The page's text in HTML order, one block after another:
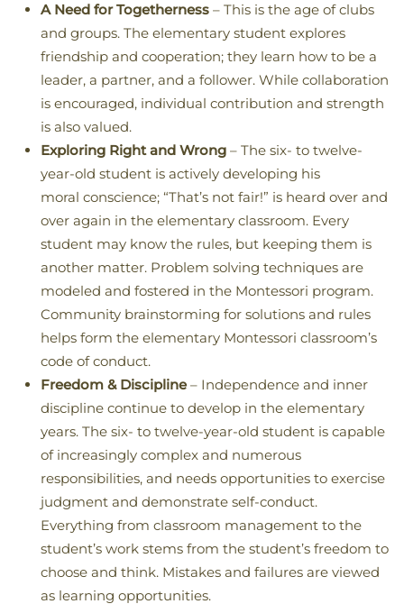
A Need for Togetherness – This is the age of clubs
and groups. The elementary student explores
friendship and cooperation; they learn how to be a
leader, a partner, and a follower. While collaboration
is encouraged, individual contribution and strength
is also valued.
Exploring Right and Wrong – The six- to twelve-
year-old student is actively developing his
moral conscience; “That’s not fair!” is heard over and
over again in the elementary classroom. Every
student may know the rules, but keeping them is
another matter. Problem solving techniques are
modeled and fostered in the Montessori program.
Community brainstorming for solutions and rules
helps form the elementary Montessori classroom’s
code of conduct.
Freedom & Discipline– Independence and inner
discipline continue to develop in the elementary
years. The six- to twelve-year-old student is capable
of increasingly complex and numerous
responsibilities, and needs opportunities to exercise
judgment and demonstrate self-conduct.
Everything from classroom management to the
student’s work stems from the student’s freedom to
choose and think. Mistakes and failures are viewed
as learning opportunities.